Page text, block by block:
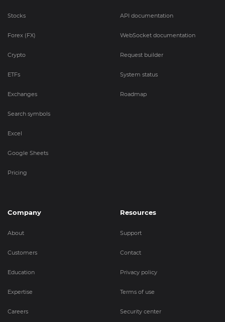
Stocks
Forex (FX)
Crypto
ETFs
Exchanges
Search symbols
Excel
Google Sheets
Pricing
API documentation
WebSocket documentation
Request builder
System status
Roadmap
Company
About
Customers
Education
Expertise
Careers
Resources
Support
Contact
Privacy policy
Terms of use
Security center